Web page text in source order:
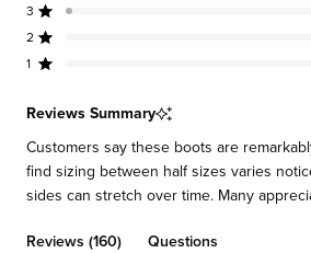
5
Total
5
star
reviews:
Total
4
star
reviews:
3
Total
3
star
reviews:
2
Total
2
star
reviews:
1
Total
1
star
reviews:
Reviews Summary
Customers say these boots are
find sizing between half sizes varies
sides can stretch over time. Many
Reviews 160 (tab Questions